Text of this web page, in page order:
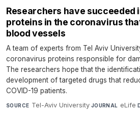
Researchers have succeeded
proteins in the coronavirus
blood vessels
A team of experts from Tel Aviv
coronavirus proteins responsible for
The researchers hope that the
development of targeted drugs that
COVID-19 patients.
SOURCE Tel-Aviv University·JOURNAL eLife·